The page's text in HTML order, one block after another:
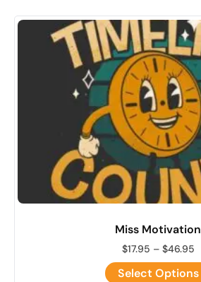
Miss Motivation
$17.95 – $46.95
Select Options